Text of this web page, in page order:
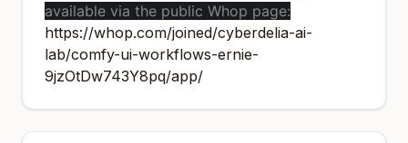
available via the public Whop page:
https://whop.com/joined/cyberdelia-ai-
lab/comfy-ui-workflows-ernie-
9jzOtDw743Y8pq/app/